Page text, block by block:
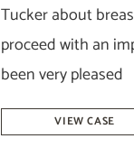
Tucker about
proceed with an
been very pleased
Breast
Augmentation
VIEW CASE